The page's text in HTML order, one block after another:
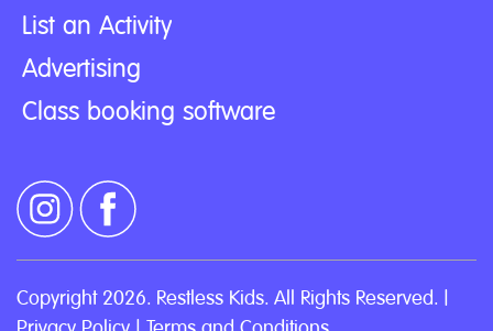
List an Activity
Advertising
Class booking software
Copyright 2026. Restless Kids. All Rights Reserved. |